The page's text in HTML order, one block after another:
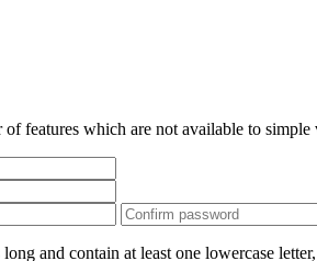
features which are not available to simple
and contain at least one lowercase